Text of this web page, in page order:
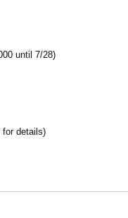
until 7/28)
details)
Naka-ku, Nagoya-sh